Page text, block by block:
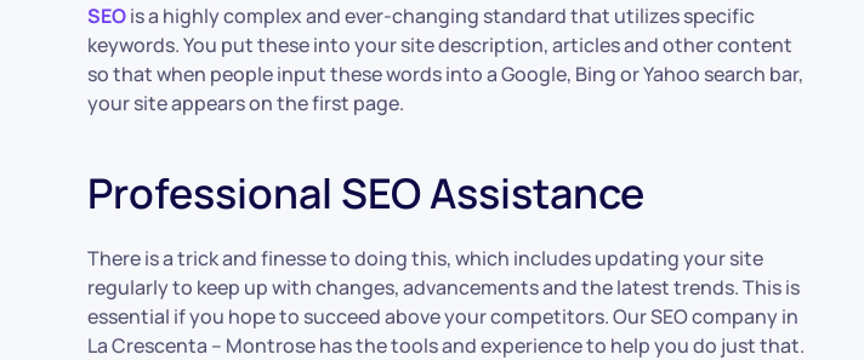
SEOis a highly complex and ever-changing standard that utilizes specific
keywords. You put these into your site description, articles and other content
so that when people input these words into a Google, Bing or Yahoo search bar,
your site appears on the first page.
Professional SEO Assistance
There is a trick and finesse to doing this, which includes updating your site
regularly to keep up with changes, advancements and the latest trends. This is
essential if you hope to succeed above your competitors. Our SEO company in
La Crescenta – Montrose has the tools and experience to help you do just that.